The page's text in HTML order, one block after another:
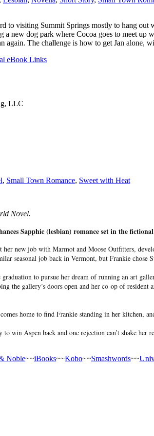
to visiting Summit Springs mostly to hang out
a new dog park where Cocoa goes to meet
again. The challenge is how to get Jan alone,
eBook Links
LLC
, Small Town Romance, Sweet with Heat
Novel.
Sapphic (lesbian) romance set in the
her new job with Marmot and Moose Outfitters,
seasonal job back in Vermont, but Frankie chose
to pursue her dream of running an art
the gallery’s doors open and her co-op of resident
comes home to find Frankie standing in her kitchen,
to win Aspen back and one rejection can’t shake
Noble~~iBooks~~Kobo~~Smashwords~~